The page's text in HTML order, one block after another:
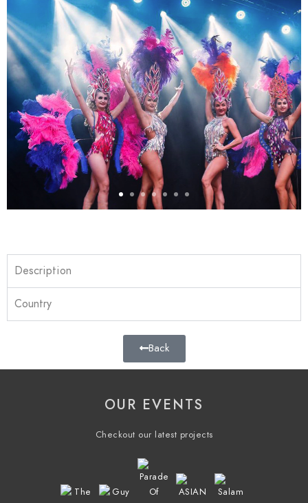
Description
Country
Back
OUR EVENTS
Checkout our latest projects